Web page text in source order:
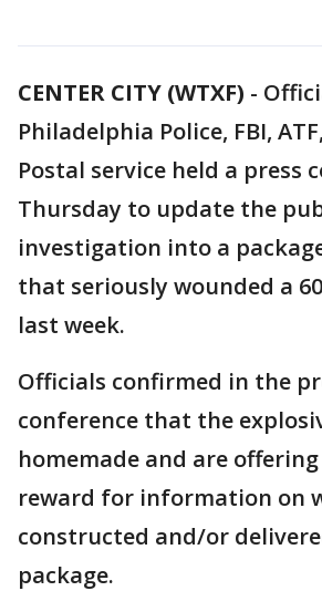
CENTER CITY (WTXF) -
Philadelphia Police, FBI,
Postal service held a press
Thursday to update the
investigation into a
that seriously wounded a
last week.
Officials confirmed in the
conference that the
homemade and are offering
reward for information on
constructed and/or
package.